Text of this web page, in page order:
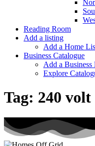
Reading Room
Add a listing
Add a Home
Business Catalogue
Add a Business
Explore
Tag: 240 volt